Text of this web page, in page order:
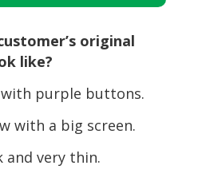
original
like?
purple buttons.
with a big screen.
very thin.